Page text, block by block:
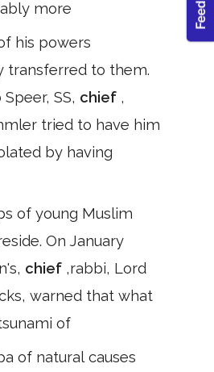
more
his powers
transferred to them.
SS, chief ,
tried to have him
by having
of young Muslim
On January
chief ,rabbi, Lord
warned that what
of
of natural causes